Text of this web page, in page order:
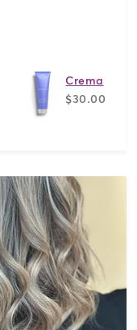
Crema
$30.00